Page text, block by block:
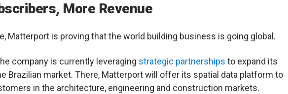
More Revenue
Matterport is proving that the world building business is going global.
company is currently leveraging strategic partnerships to expand its
Brazilian market. There, Matterport will offer its spatial data platform to
in the architecture, engineering and construction markets.